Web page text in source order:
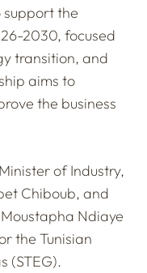
support the
2030, focused
transition, and
aims to
the business
of Industry,
Chiboub, and
Ndiaye
the Tunisian
(STEG).